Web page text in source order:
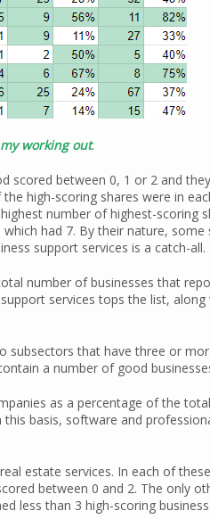
working out.
scored between 0, 1 or 2 and
high-scoring shares were in
number of highest-scoring
had 7. By their nature,
support services is a catch-all.
number of businesses that
services tops the list,
subsectors that have three or
a number of good
as a percentage of the
basis, software and
estate services. In each of
between 0 and 2. The only
less than 3 high-scoring